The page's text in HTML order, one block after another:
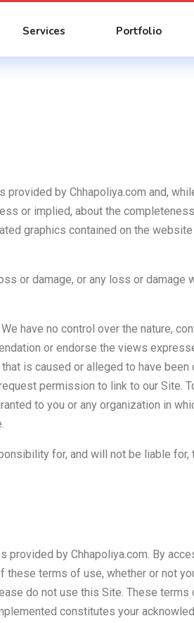
Services Portfolio
by Chhapoliya.com and,
or implied, about the
graphics contained on the
or damage, or any loss or damage
have no control over the nature,
or endorse the views
is caused or alleged to have been
permission to link to our Site.
to you or any organization in
for, and will not be liable for,
by Chhapoliya.com. By
these terms of use, whether or not
do not use this Site. These terms
constitutes your